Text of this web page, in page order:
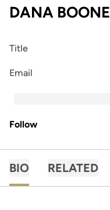
DANA BOONE
Title
Email
Follow
BIO RELATED